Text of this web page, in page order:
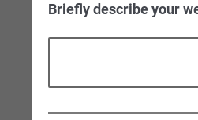
Briefly describe your